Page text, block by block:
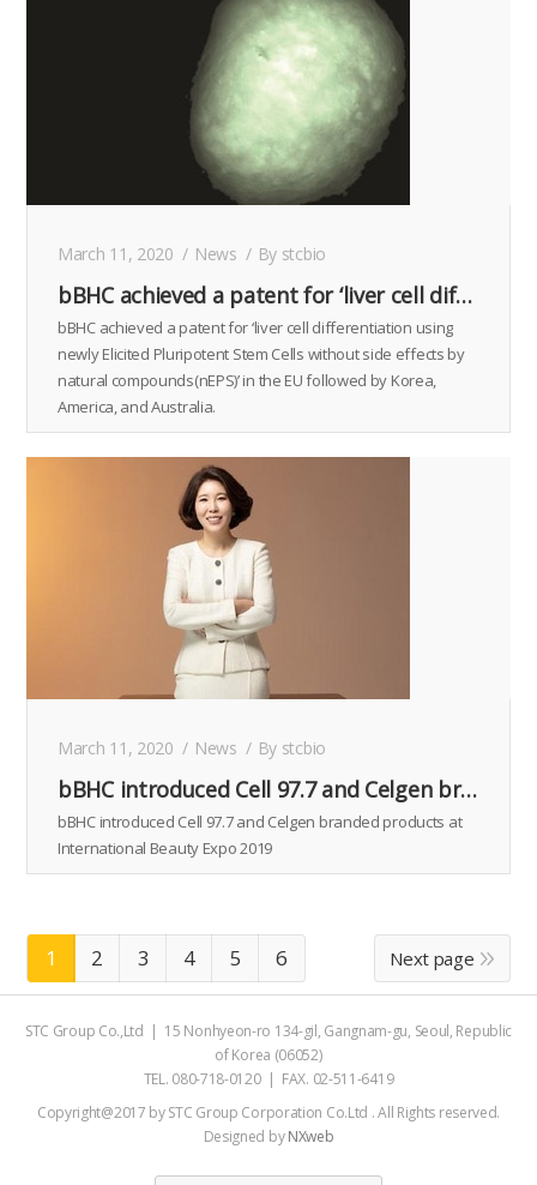
March 11, 2020 News By stcbio
bBHC achieved a patent for ‘liver cell differentiation using newly Elicited Pluripotent Stem Cells without side effects by natural compounds(nEPS)’ in the EU followed by Korea, America, and Australia.
bBHC achieved a patent for ‘liver cell differentiation using
newly Elicited Pluripotent Stem Cells without side effects by
natural compounds(nEPS)’ in the EU followed by Korea,
America, and Australia.
March 11, 2020 News By stcbio
bBHC introduced Cell 97.7 and Celgen branded products at International Beauty Expo 2019
bBHC introduced Cell 97.7 and Celgen branded products at
International Beauty Expo 2019
1 2 3 4 5 6 Next page
STC Group Co.,Ltd | 15 Nonhyeon-ro 134-gil, Gangnam-gu, Seoul, Republic
of Korea (06052)
TEL. 080-718-0120 | FAX. 02-511-6419
Copyright@2017 by STC Group Corporation Co.Ltd . All Rights reserved.
Designed byNXweb